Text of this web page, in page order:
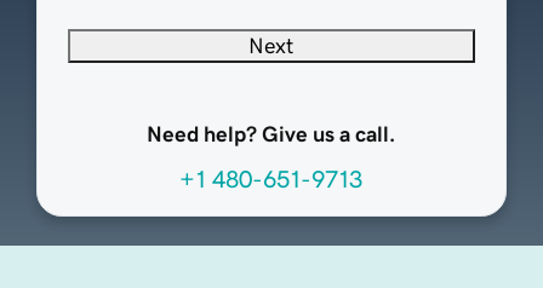
Next
Need help? Give us a call.
+1 480-651-9713